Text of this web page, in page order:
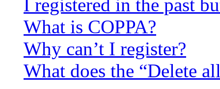
I registered in the past
What is COPPA?
Why can’t I register?
What does the “Delete